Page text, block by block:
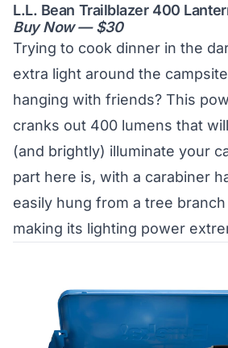
L.L. Bean Trailblazer 400
Buy Now — $30
Trying to cook dinner in the
extra light around the
hanging with friends? This
cranks out 400 lumens that
(and brightly) illuminate your
part here is, with a carabiner
easily hung from a tree
making its lighting power